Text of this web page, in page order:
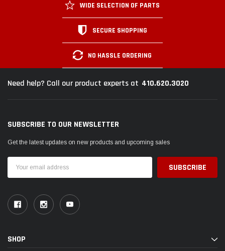
WIDE SELECTION OF PARTS
SECURE SHOPPING
NO HASSLE ORDERING
Need help? Call our product experts at 410.620.3020
SUBSCRIBE TO OUR NEWSLETTER
Get the latest updates on new products and upcoming sales
Address
SHOP